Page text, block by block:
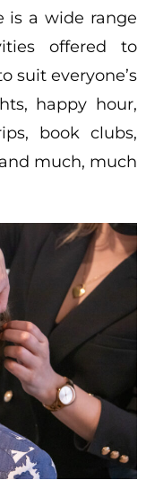
is a wide range
offered to
suit everyone’s
happy hour,
book clubs,
much, much